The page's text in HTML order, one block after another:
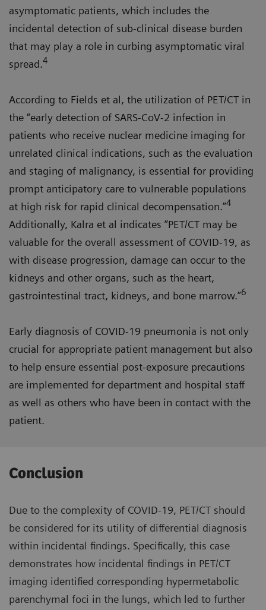
asymptomatic patients, which includes the
incidental detection of sub-clinical disease burden
that may play a role in curbing asymptomatic viral
spread.4
According to Fields et al, the utilization of PET/CT in
the “early detection of SARS-CoV-2 infection in
patients who receive nuclear medicine imaging for
unrelated clinical indications, such as the evaluation
and staging of malignancy, is essential for providing
prompt anticipatory care to vulnerable populations
at high risk for rapid clinical decompensation.”4
Additionally, Kalra et al indicates ”PET/CT may be
valuable for the overall assessment of COVID-19, as
with disease progression, damage can occur to the
kidneys and other organs, such as the heart,
gastrointestinal tract, kidneys, and bone marrow.”6
Early diagnosis of COVID-19 pneumonia is not only
crucial for appropriate patient management but also
to help ensure essential post-exposure precautions
are implemented for department and hospital staff
as well as others who have been in contact with the
patient.
Conclusion
Due to the complexity of COVID-19, PET/CT should
be considered for its utility of differential diagnosis
within incidental findings. Specifically, this case
demonstrates how incidental findings in PET/CT
imaging identified corresponding hypermetabolic
parenchymal foci in the lungs, which led to further